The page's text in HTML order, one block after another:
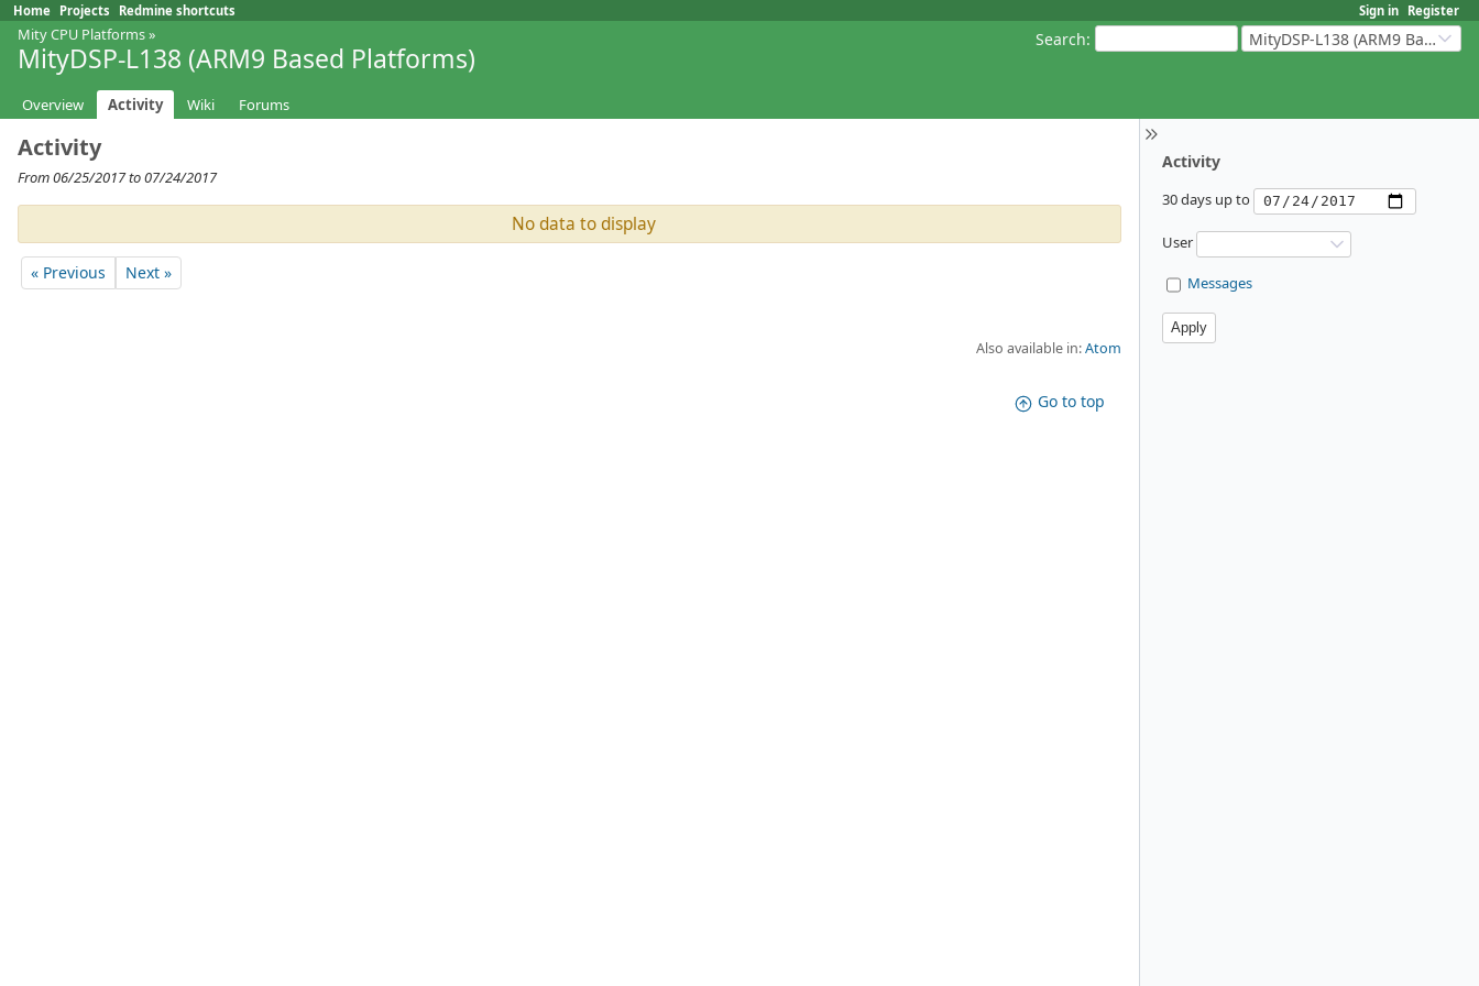
Sign in Register
Home Projects Redmine shortcuts
Search: MityDSP-L138 (ARM9 Based Platforms)
Mity CPU Platforms»
MityDSP-L138 (ARM9 Based Platforms)
Overview Activity Wiki Forums
Activity
30 days up to
User
Messages
Activity
From 06/25/2017 to 07/24/2017
No data to display
« Previous Next »
Also available in:Atom
Go to top